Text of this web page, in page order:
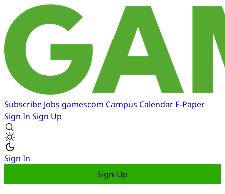
Subscribe Jobs gamescom Campus Calendar E-Paper
Sign In Sign Up
Sign In
Sign Up